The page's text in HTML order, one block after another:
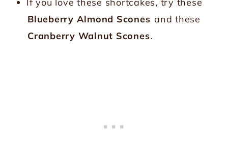
If you love these shortcakes, try these
Blueberry Almond Scones and these
Cranberry Walnut Scones.